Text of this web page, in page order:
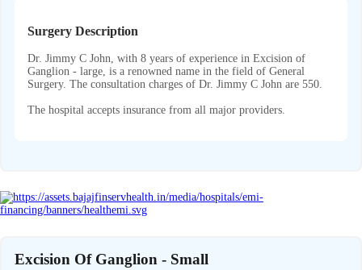
Surgery Description
Dr. Jimmy C John, with 8 years of experience in Excision of
Ganglion - large, is a renowned name in the field of General
Surgery. The consultation charges of Dr. Jimmy C John are 550.
The hospital accepts insurance from all major providers.
Excision Of Ganglion - Small